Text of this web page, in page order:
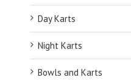
Day Karts
Night Karts
Bowls and Karts